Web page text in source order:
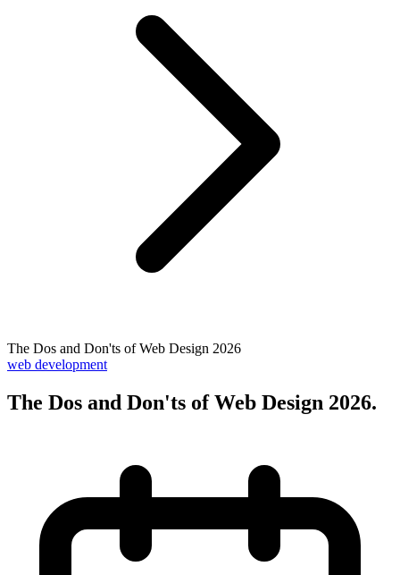
The Dos and Don'ts of Web Design 2026
web development
The Dos and Don'ts of Web Design 2026.